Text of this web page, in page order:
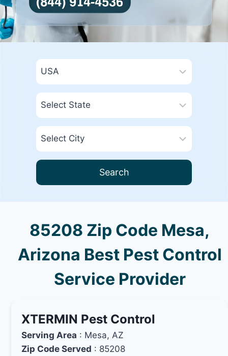
Search
85208 Zip Code Mesa,
Arizona Best Pest Control
Service Provider
XTERMIN Pest Control
Serving Area : Mesa, AZ
Zip Code Served : 85208